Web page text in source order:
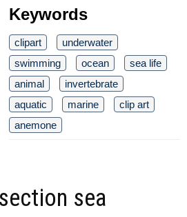
Keywords
clipart
underwater
swimming
ocean
sea life
animal
invertebrate
aquatic
marine
clip art
anemone
sea